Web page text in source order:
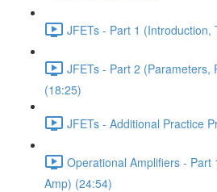
JFETs - Part 1
JFETs - Part 2 (Parameters,
(18:25)
JFETs - Additional Practice
Operational Amplifiers -
Amp) (24:54)